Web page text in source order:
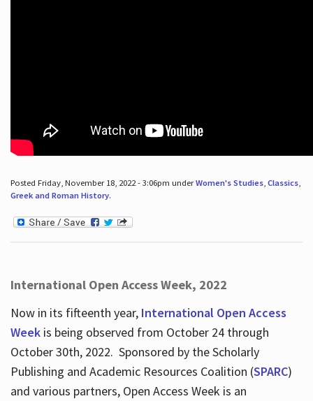
Posted Friday, November 18, 2022 - 3:06pm underWomen's Studies, Classics,
Greek and Roman History.
International Open Access Week, 2022
Now in its fifteenth year, International Open Access
Weekis being observed from October 24 through
October 30th, 2022. Sponsored by the Scholarly
Publishing and Academic Resources Coalition (SPARC)
and various partners, Open Access Week is an